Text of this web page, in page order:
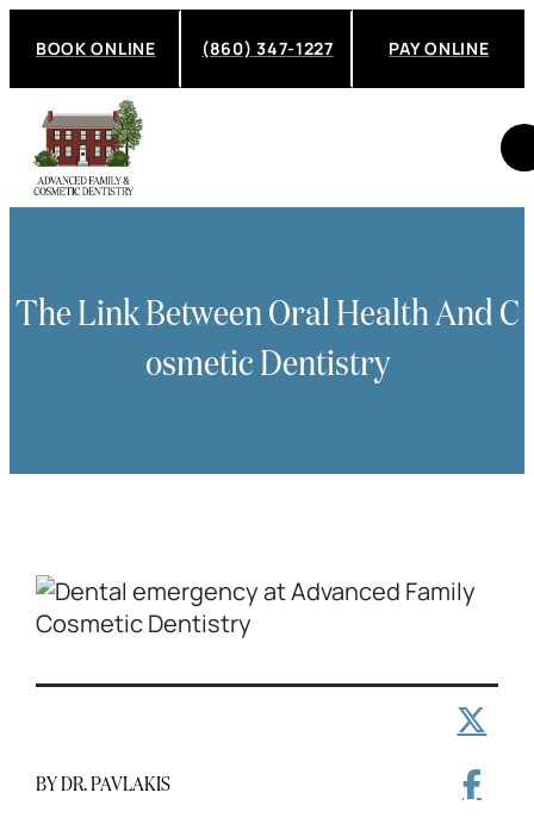
BOOK ONLINE (860) 347-1227 PAY ONLINE
The Link Between Oral Health And C
Osmetic Dentistry
BY DR. PAVLAKIS